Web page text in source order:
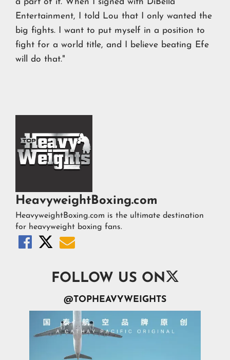
a part of it. When I signed with DiBella
Entertainment, I told Lou that I only wanted the
big fights. I want to put myself in a position to
fight for a world title, and I believe beating Efe
will do that."
HeavyweightBoxing.com
HeavyweightBoxing.com is the ultimate destination
for heavyweight boxing fans.
  
FOLLOW US ON
@TOPHEAVYWEIGHTS